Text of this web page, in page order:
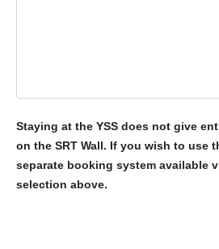
Staying at the YSS does not give
on the SRT Wall. If you wish to use
separate booking system available
selection above.